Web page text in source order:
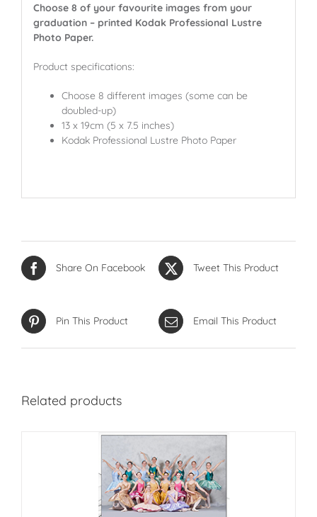
Choose 8 of your favourite images from your
graduation – printed Kodak Professional Lustre
Photo Paper.
Product specifications:
Choose 8 different images (some can be
doubled-up)
13 x 19cm (5 x 7.5 inches)
Kodak Professional Lustre Photo Paper
Share On Facebook Tweet This Product
Pin This Product Email This Product
Related products